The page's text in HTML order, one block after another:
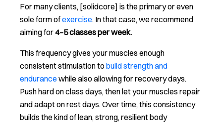
For many clients, [solidcore] is the primary or even
sole form ofexercise. In that case, we recommend
aiming for4–5 classes per week.
This frequency gives your muscles enough
consistent stimulation tobuild strength and
endurancewhile also allowing for recovery days.
Push hard on class days, then let your muscles repair
and adapt on rest days. Over time, this consistency
builds the kind of lean, strong, resilient body